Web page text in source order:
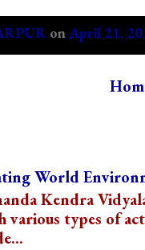
onApril 21,
World
Kendra
various types of